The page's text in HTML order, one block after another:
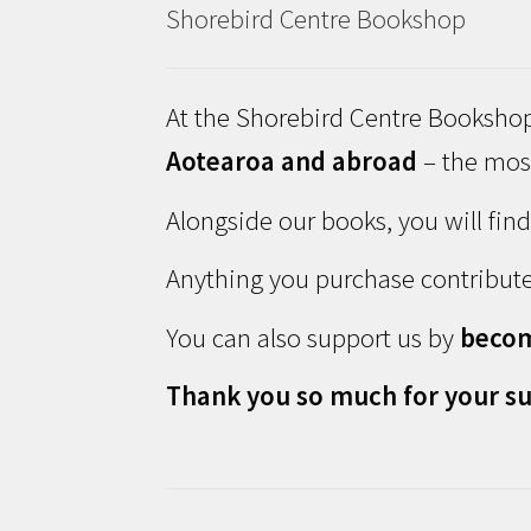
Shorebird Centre Bookshop
At the Shorebird Centre
Aotearoa and abroad – the
Alongside our books, you will
Anything you purchase
You can also support us by
Thank you so much for your